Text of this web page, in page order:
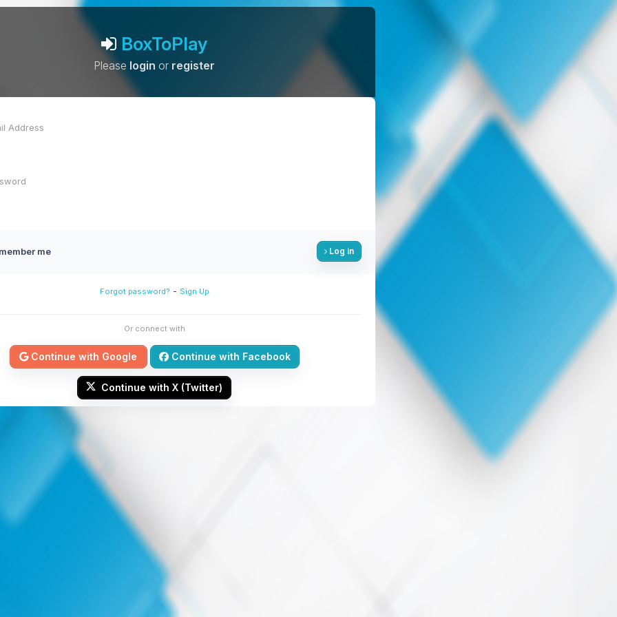
BoxToPlay
Please login or register
me Log in
Forgot password? - Sign Up
Or connect with
Continue with Google Continue with Facebook
Continue with X (Twitter)